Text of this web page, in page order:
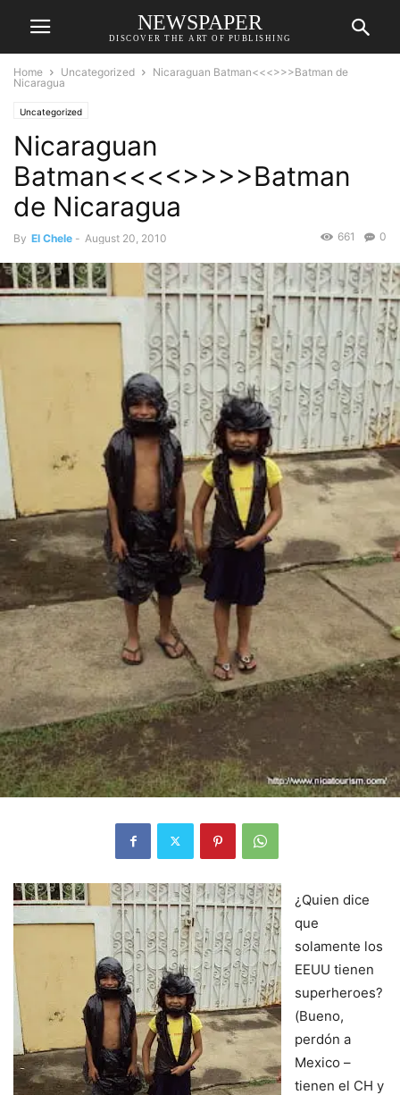
NEWSPAPER
DISCOVER THE ART OF PUBLISHING
Home Uncategorized
Nicaraguan Batman<<<>>>Batman de
Nicaragua
Uncategorized
Nicaraguan
Batman<<<<>>>>Batman
de Nicaragua
By El Chele - August 20, 2010 0
661
¿Quien dice
que
solamente los
EEUU tienen
superheroes?
(Bueno,
perdón a
Mexico –
tienen el CH y